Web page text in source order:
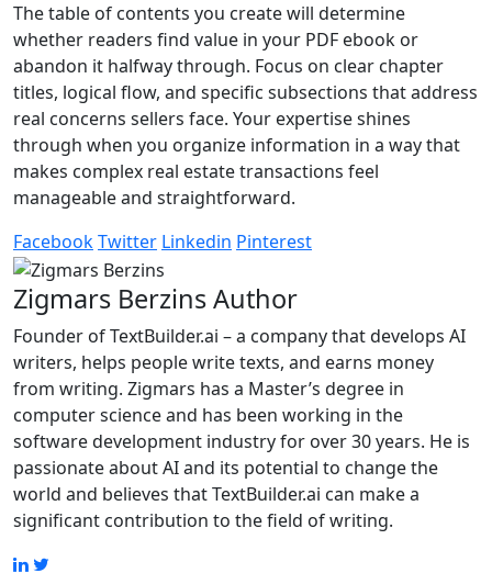
The table of contents you create will determine
whether readers find value in your PDF ebook or
abandon it halfway through. Focus on clear chapter
titles, logical flow, and specific subsections that address
real concerns sellers face. Your expertise shines
through when you organize information in a way that
makes complex real estate transactions feel
manageable and straightforward.
FacebookTwitter Linkedin Pinterest
Zigmars BerzinsAuthor
Founder of TextBuilder.ai – a company that develops AI
writers, helps people write texts, and earns money
from writing. Zigmars has a Master’s degree in
computer science and has been working in the
software development industry for over 30 years. He is
passionate about AI and its potential to change the
world and believes that TextBuilder.ai can make a
significant contribution to the field of writing.